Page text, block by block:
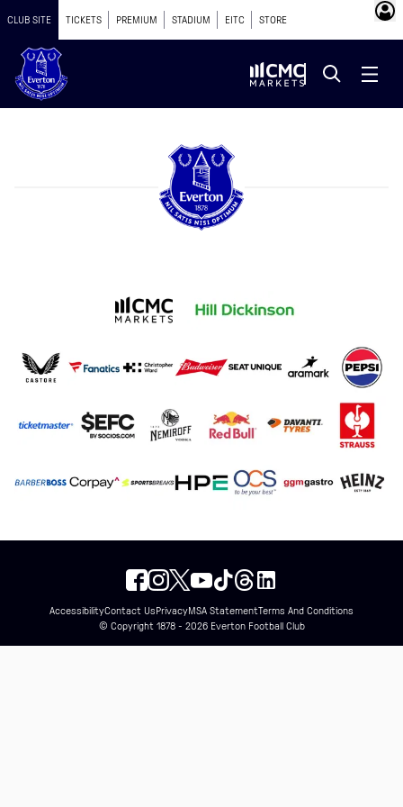
CLUB SITE TICKETS PREMIUM STADIUM EITC STORE
AccessibilityContact UsPrivacyMSA StatementTerms And Conditions
© Copyright 1878 - 2026 Everton Football Club